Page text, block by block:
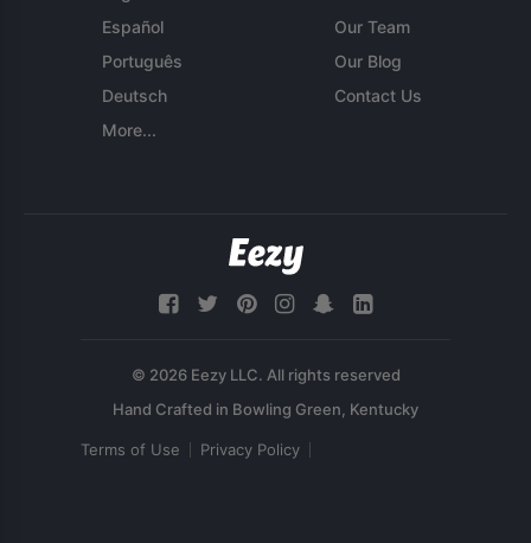
Español
Português
Deutsch
More...
Our Team
Our Blog
Contact Us
© 2026 Eezy LLC. All rights reserved
Terms of Use Privacy Policy